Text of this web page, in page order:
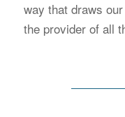
way that draws
the provider of all